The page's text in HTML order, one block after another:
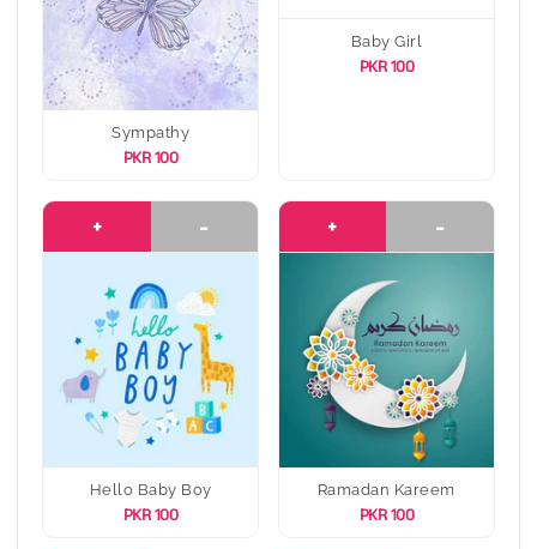
Sympathy
PKR 100
Baby Girl
PKR 100
+ -
Hello Baby Boy
PKR 100
+ -
Ramadan Kareem
PKR 100